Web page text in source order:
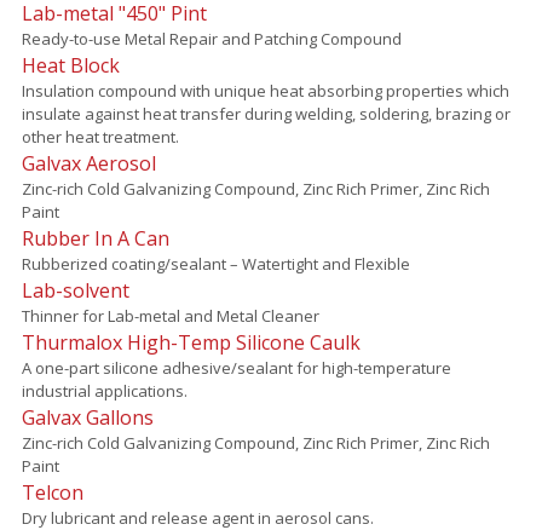
Lab-metal "450" Pint
Ready-to-use Metal Repair and Patching Compound
Heat Block
Insulation compound with unique heat absorbing properties which
insulate against heat transfer during welding, soldering, brazing or
other heat treatment.
Galvax Aerosol
Zinc-rich Cold Galvanizing Compound, Zinc Rich Primer, Zinc Rich
Paint
Rubber In A Can
Rubberized coating/sealant – Watertight and Flexible
Lab-solvent
Thinner for Lab-metal and Metal Cleaner
Thurmalox High-Temp Silicone Caulk
A one-part silicone adhesive/sealant for high-temperature
industrial applications.
Galvax Gallons
Zinc-rich Cold Galvanizing Compound, Zinc Rich Primer, Zinc Rich
Paint
Telcon
Dry lubricant and release agent in aerosol cans.